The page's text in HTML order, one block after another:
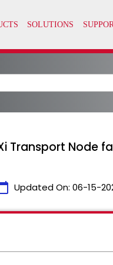
Transport Node
Updated On: 06-15-